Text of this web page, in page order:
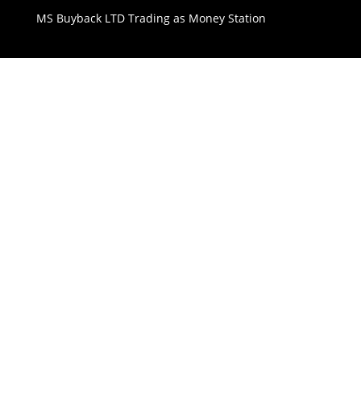
MS Buyback LTD Trading as Money Station